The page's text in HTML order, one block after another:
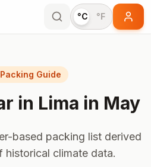
°C °F
Guide
in Lima in May
based packing list derived
climate data.